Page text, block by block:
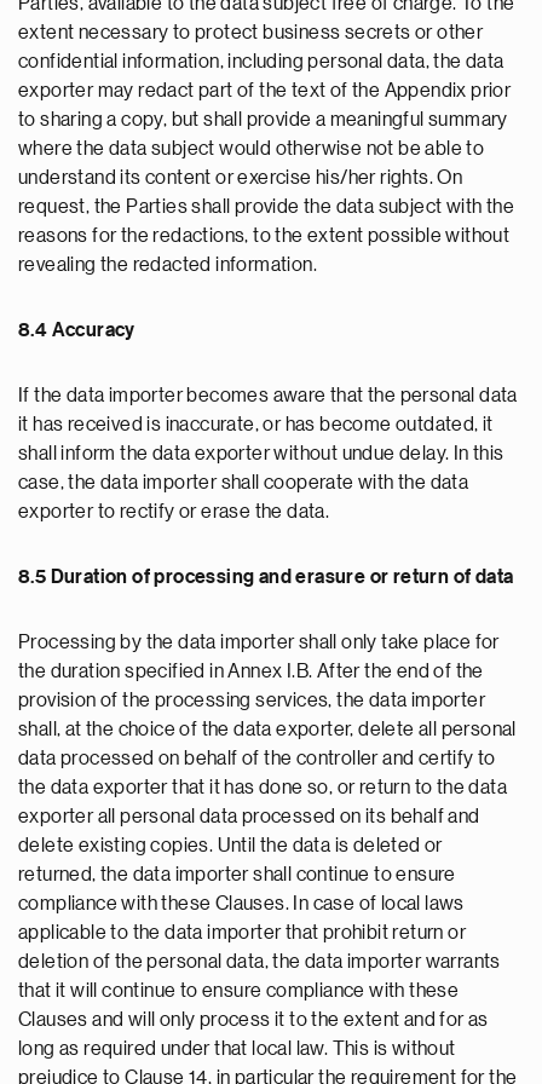
extent necessary to protect business secrets or other
confidential information, including personal data, the data
exporter may redact part of the text of the Appendix prior
to sharing a copy, but shall provide a meaningful summary
where the data subject would otherwise not be able to
understand its content or exercise his/her rights. On
request, the Parties shall provide the data subject with the
reasons for the redactions, to the extent possible without
revealing the redacted information.
8.4 Accuracy
If the data importer becomes aware that the personal data
it has received is inaccurate, or has become outdated, it
shall inform the data exporter without undue delay. In this
case, the data importer shall cooperate with the data
exporter to rectify or erase the data.
8.5 Duration of processing and erasure or return of data
Processing by the data importer shall only take place for
the duration specified in Annex I.B. After the end of the
provision of the processing services, the data importer
shall, at the choice of the data exporter, delete all personal
data processed on behalf of the controller and certify to
the data exporter that it has done so, or return to the data
exporter all personal data processed on its behalf and
delete existing copies. Until the data is deleted or
returned, the data importer shall continue to ensure
compliance with these Clauses. In case of local laws
applicable to the data importer that prohibit return or
deletion of the personal data, the data importer warrants
that it will continue to ensure compliance with these
Clauses and will only process it to the extent and for as
long as required under that local law. This is without
prejudice to Clause 14, in particular the requirement for the